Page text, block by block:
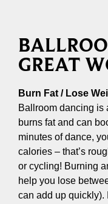
GREAT
Burn Fat / Lose
Ballroom dancing is
burns fat and can
minutes of dance,
calories – that’s
or cycling! Burning
help you lose
can add up quickly).